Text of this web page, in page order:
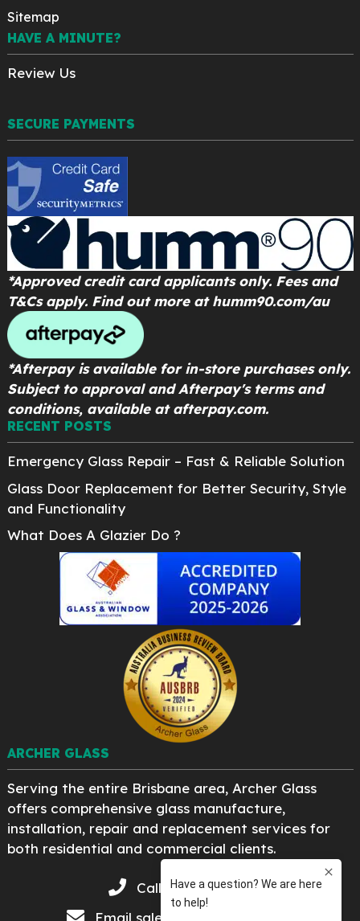
Sitemap
HAVE A MINUTE?
Review Us
SECURE PAYMENTS
*Approved credit card applicants only. Fees and
T&Cs apply. Find out more athumm90.com/au
*Afterpay is available for in-store purchases only.
Subject to approval and Afterpay's terms and
conditions, available at afterpay.com.
RECENT POSTS
Emergency Glass Repair – Fast & Reliable Solution
Glass Door Replacement for Better Security, Style
and Functionality
What Does A Glazier Do ?
ARCHER GLASS
Serving the entire Brisbane area, Archer Glass
offers comprehensive glass manufacture,
installation, repair and replacement services for
both residential and commercial clients.
Call 07 3276 8222
Email sales@archerglass.com